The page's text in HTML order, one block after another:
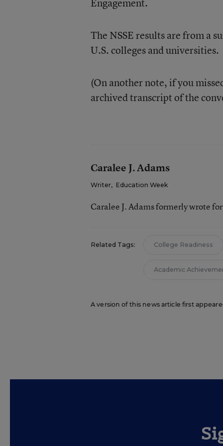
Engagement.
The NSSE results are from a
U.S. colleges and universities.
(On another note, if you
archived transcript of the
Caralee J. Adams
Writer, Education Week
Caralee J. Adams formerly wrote
Related Tags: College Readiness
Academic
A version of this news article first